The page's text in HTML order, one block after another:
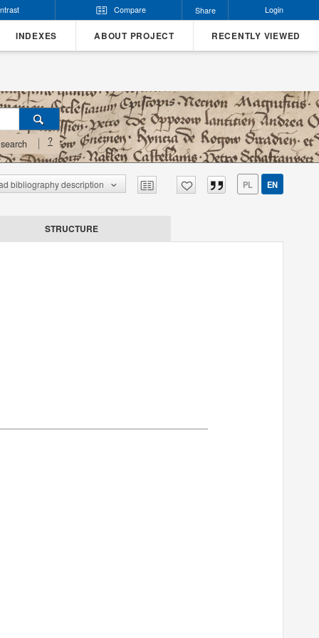
Compare Share Login
INDEXES ABOUT PROJECT RECENTLY VIEWED
?
bibliography description PL EN
STRUCTURE